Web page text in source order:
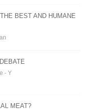
BEST AND HUMANE
- Y
MEAT?